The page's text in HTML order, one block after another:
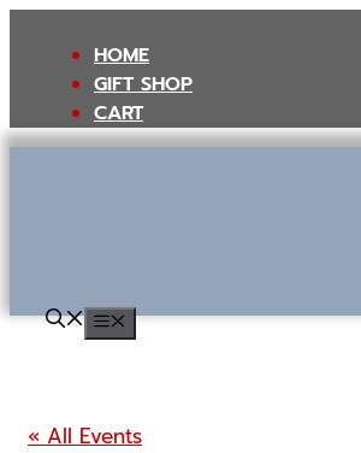
content
HOME
GIFT SHOP
CART
MENU
« All Events